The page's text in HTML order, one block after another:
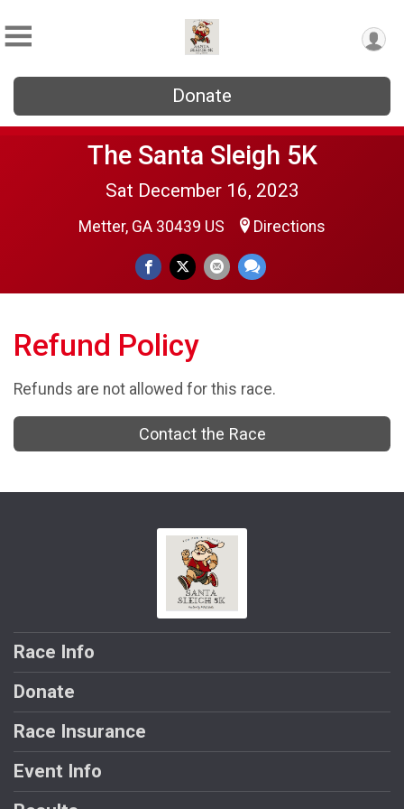
Donate
The Santa Sleigh 5K
Sat December 16, 2023
Metter, GA 30439 US Directions
Refund Policy
Refunds are not allowed for this race.
Contact the Race
Race Info
Donate
Race Insurance
Event Info